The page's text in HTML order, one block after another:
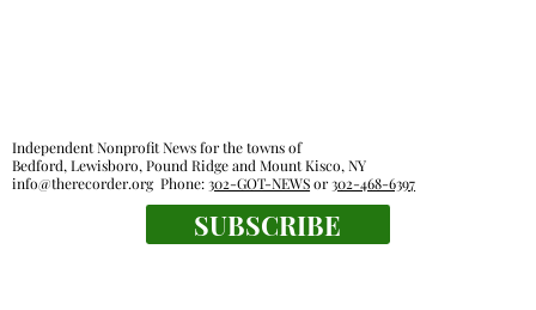
Mount Kisco village board approves land
Independent Nonprofit News for the towns of
Bedford, Lewisboro, Pound Ridge and Mount Kisco, NY
info@therecorder.orgPhone:302-GOT-NEWSor302-468-6397
SUBSCRIBE